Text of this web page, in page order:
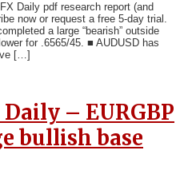
Daily pdf research report (and
now or request a free 5-day trial.
a large “bearish” outside
for .6565/45. ■ AUDUSD has
[…]
– EURGBP
bullish base